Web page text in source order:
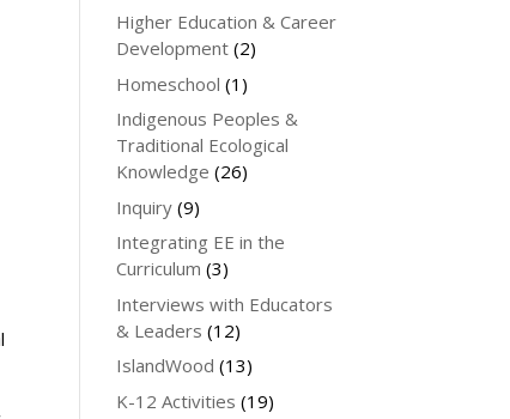
Higher Education & Career
Development (2)
Homeschool (1)
Indigenous Peoples &
Traditional Ecological
Knowledge (26)
Inquiry (9)
Integrating EE in the
Curriculum (3)
Interviews with Educators
& Leaders (12)
IslandWood (13)
K-12 Activities (19)